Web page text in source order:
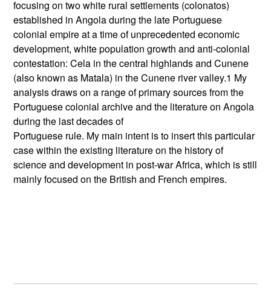
focusing on two white rural settlements (colonatos)
established in Angola during the late Portuguese
colonial empire at a time of unprecedented economic
development, white population growth and anti-colonial
contestation: Cela in the central highlands and Cunene
(also known as Matala) in the Cunene river valley.1 My
analysis draws on a range of primary sources from the
Portuguese colonial archive and the literature on Angola
during the last decades of
Portuguese rule. My main intent is to insert this particular
case within the existing literature on the history of
science and development in post-war Africa, which is still
mainly focused on the British and French empires.